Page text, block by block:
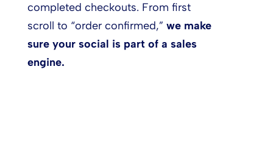
completed checkouts. From first
scroll to “order confirmed,” we make
sure your social is part of a sales
engine.